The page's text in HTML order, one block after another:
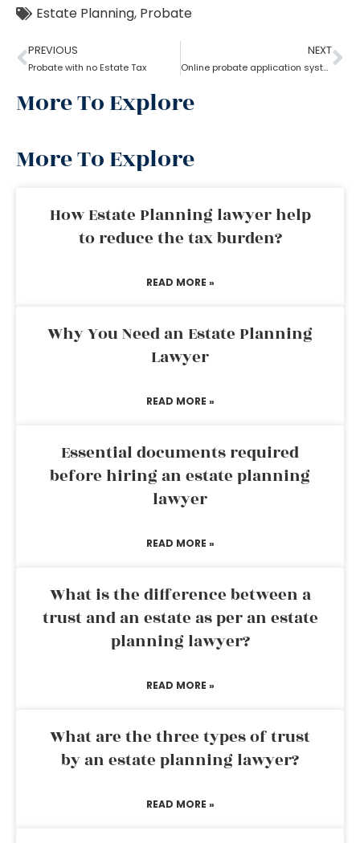
Estate Planning, Probate
PREVIOUS
Probate with no Estate Tax
NEXT
Online probate application system
More To Explore
More To Explore
How Estate Planning lawyer help
to reduce the tax burden?
READ MORE »
Why You Need an Estate Planning
Lawyer
READ MORE »
Essential documents required
before hiring an estate planning
lawyer
READ MORE »
What is the difference between a
trust and an estate as per an estate
planning lawyer?
READ MORE »
What are the three types of trust
by an estate planning lawyer?
READ MORE »